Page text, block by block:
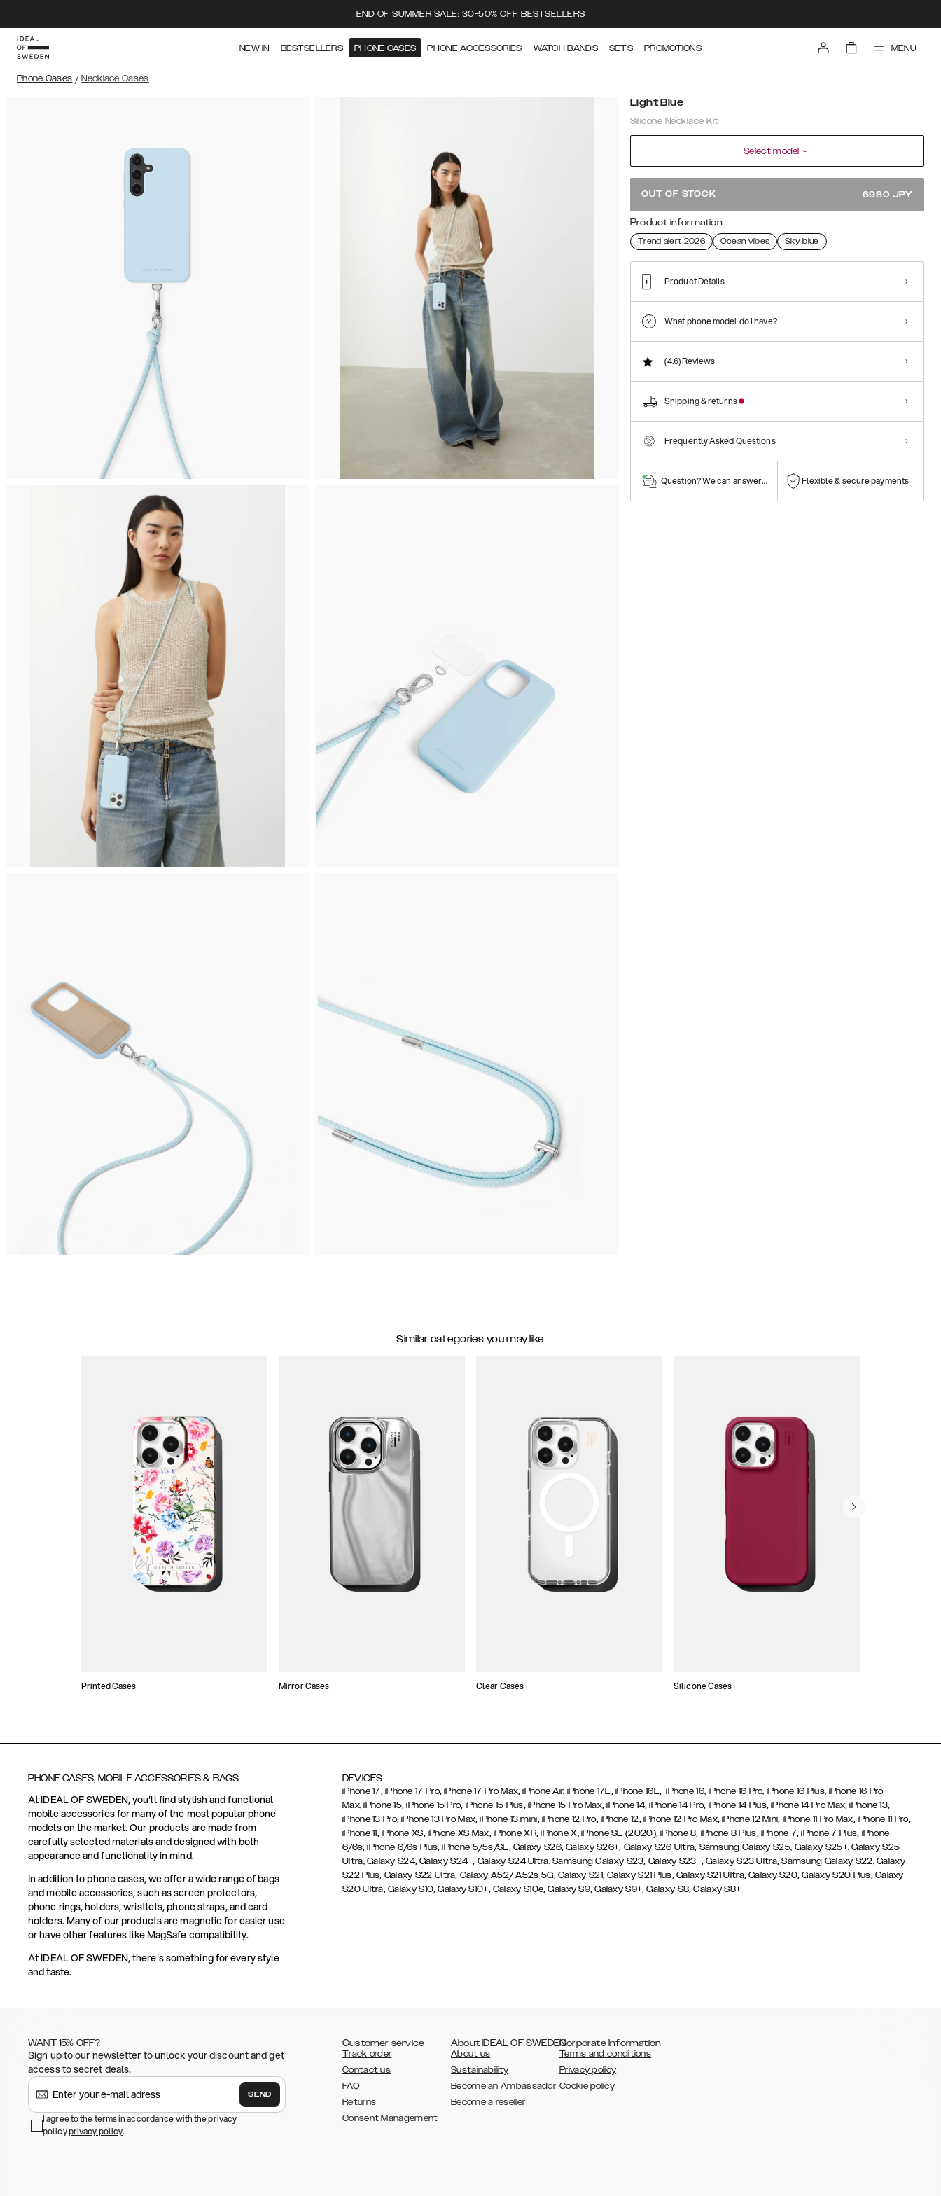
END OF SUMMER SALE: 30-50% OFF BESTSELLERS
NEW IN BESTSELLERS PHONE CASES PHONE ACCESSORIES WATCH BANDS SETS PROMOTIONS MENU
Phone Cases / Necklace Cases
Light Blue
Silicone Necklace Kit
Select model
OUT OF STOCK 6980 JPY
Product information
Trend alert 2026 Ocean vibes Sky blue
Product Details
What phone model do I have?
(4.6)Reviews
Shipping & returns
Frequently Asked Questions
Question? We can answer them! Flexible & secure payments
Similar categories you may like
Printed Cases Mirror Cases Clear Cases Silicone Cases
PHONE CASES, MOBILE ACCESSORIES & BAGS
At IDEAL OF SWEDEN, you'll find stylish and functional
mobile accessories for many of the most popular phone
models on the market. Our products are made from
carefully selected materials and designed with both
appearance and functionality in mind.
In addition to phone cases, we offer a wide range of bags
and mobile accessories, such as screen protectors,
phone rings, holders, wristlets, phone straps, and card
holders. Many of our products are magnetic for easier use
or have other features like MagSafe compatibility.
At IDEAL OF SWEDEN, there's something for every style
and taste.
DEVICES
iPhone 17, iPhone 17 Pro,iPhone 17 Pro Max,iPhone Air, iPhone 17E, iPhone 16E,iPhone 16, iPhone 16 Pro, iPhone 16 Plus, iPhone 16 Pro
Max, iPhone 15, iPhone 15 Pro, iPhone 15 Plus, iPhone 15 Pro Max,iPhone 14, iPhone 14 Pro, iPhone 14 Plus,iPhone 14 Pro Max,iPhone 13,
iPhone 13 Pro,iPhone 13 Pro Max,iPhone 13 mini, iPhone 12 Pro, iPhone 12, iPhone 12 Pro Max,iPhone 12 Mini, iPhone 11 Pro Max, iPhone 11 Pro,
iPhone 11, iPhone XS, iPhone XS Max,iPhone XR,iPhone X, iPhone SE (2020),iPhone 8, iPhone 8 Plus, iPhone 7,iPhone 7 Plus, iPhone
6/6s,iPhone 6/6s Plus,iPhone 5/5s/SE, Galaxy S26,Galaxy S26+, Galaxy S26 Ultra, Samsung Galaxy S25, Galaxy S25+, Galaxy S25
Ultra, Galaxy S24,Galaxy S24+, Galaxy S24 Ultra, Samsung Galaxy S23, Galaxy S23+,Galaxy S23 Ultra,Samsung Galaxy S22, Galaxy
S22 Plus, Galaxy S22 Ultra, Galaxy A52/ A52s 5G,Galaxy S21,Galaxy S21 Plus,Galaxy S21 Ultra,Galaxy S20,Galaxy S20 Plus, Galaxy
S20 Ultra,Galaxy S10,Galaxy S10+, Galaxy S10e,Galaxy S9,Galaxy S9+,Galaxy S8,Galaxy S8+
WANT 15% OFF?
Sign up to our newsletter to unlock your discount and get
access to secret deals.
SEND
I agree to the terms in accordance with the privacy
policyprivacy policy.
Customer service
Track order
Contact us
FAQ
Returns
Consent Management
About IDEAL OF SWEDEN
About us
Sustainability
Become an Ambassador
Become a reseller
Corporate Information
Terms and conditions
Privacy policy
Cookie policy